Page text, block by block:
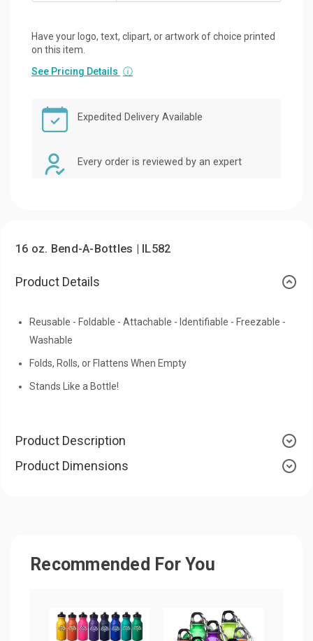
Have your logo, text, clipart, or artwork of choice printed
on this item.
See Pricing Details ⓘ
Expedited Delivery Available
Every order is reviewed by an expert
16 oz. Bend-A-Bottles | IL582
Product Details
Reusable - Foldable - Attachable - Identifiable - Freezable -
Washable
Folds, Rolls, or Flattens When Empty
Stands Like a Bottle!
Product Description
Product Dimensions
Recommended For You